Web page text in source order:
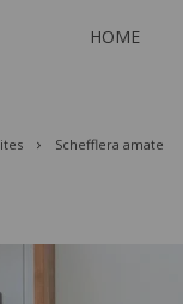
HOME
Schefflera amate